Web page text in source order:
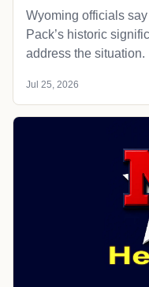
Wyoming officials
Pack’s historic
address the situation.
Jul 25, 2026